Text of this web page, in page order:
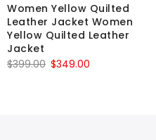
Women Yellow Quilted
Leather Jacket Women
Yellow Quilted Leather
Jacket
$399.00 Original
$349.00